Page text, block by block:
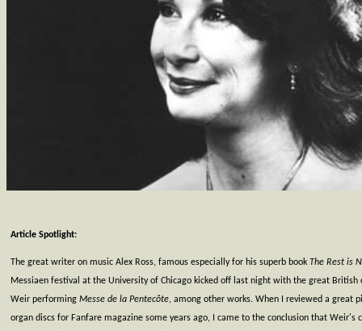
Article Spotlight:
The great writer on music Alex Ross, famous especially for his superb book The Rest is
Messiaen festival at the University of Chicago kicked off last night with the great British
Weir performing Messe de la Pentecôte, among other works. When I reviewed a great
organ discs for Fanfare magazine some years ago, I came to the conclusion that Weir's